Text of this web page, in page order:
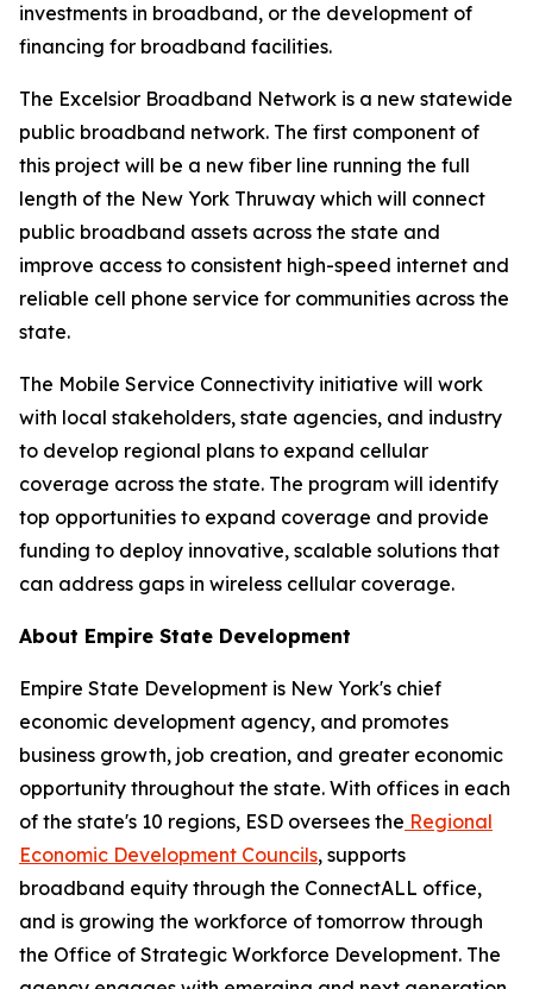
investments in broadband, or the development of
financing for broadband facilities.
The Excelsior Broadband Network is a new statewide
public broadband network. The first component of
this project will be a new fiber line running the full
length of the New York Thruway which will connect
public broadband assets across the state and
improve access to consistent high-speed internet and
reliable cell phone service for communities across the
state.
The Mobile Service Connectivity initiative will work
with local stakeholders, state agencies, and industry
to develop regional plans to expand cellular
coverage across the state. The program will identify
top opportunities to expand coverage and provide
funding to deploy innovative, scalable solutions that
can address gaps in wireless cellular coverage.
About Empire State Development
Empire State Development is New York's chief
economic development agency, and promotes
business growth, job creation, and greater economic
opportunity throughout the state. With offices in each
of the state's 10 regions, ESD oversees the Regional
Economic Development Councils, supports
broadband equity through the ConnectALL office,
and is growing the workforce of tomorrow through
the Office of Strategic Workforce Development. The